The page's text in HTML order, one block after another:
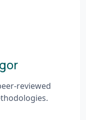
reviewed